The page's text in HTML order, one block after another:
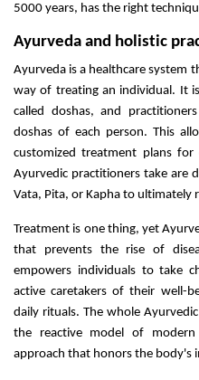
5000 years, has the right
Ayurveda and holistic
Ayurveda is a healthcare system
way of treating an individual. It
called doshas, and
doshas of each person. This
customized treatment plans for
Ayurvedic practitioners take are
Vata, Pita, or Kapha to ultimately
Treatment is one thing, yet
that prevents the rise of
empowers individuals to take
active caretakers of their well-
daily rituals. The whole
the reactive model of
approach that honors the body's